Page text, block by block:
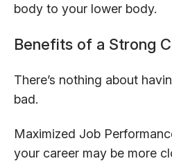
body to your lower body.
Benefits of a Strong
There’s nothing about
bad.
Maximized Job
your career may be more